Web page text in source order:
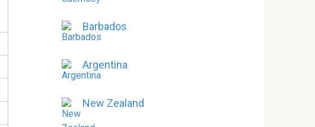
Barbados
Argentina
New Zealand